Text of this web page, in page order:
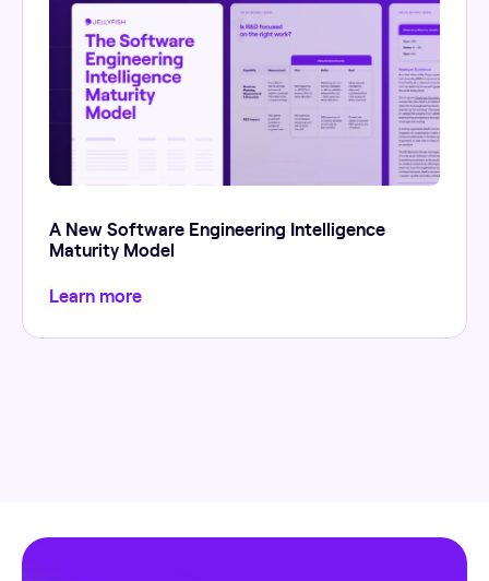
A New Software Engineering Intelligence
Maturity Model
Learn more